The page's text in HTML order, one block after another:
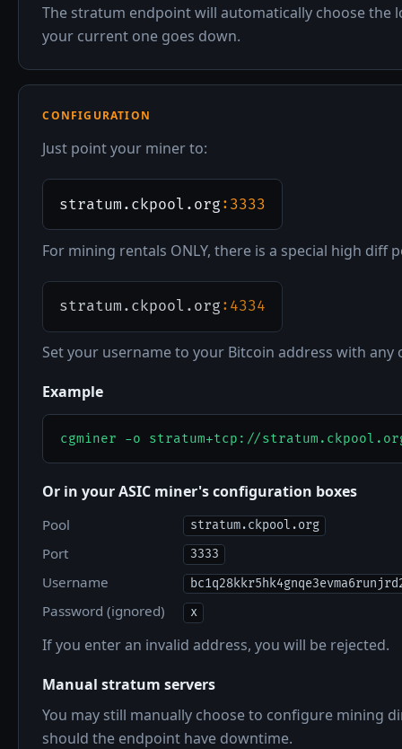
The stratum endpoint will automatically choose
your current one goes down.
CONFIGURATION
Just point your miner to:
stratum.ckpool.org :3333
For mining rentals ONLY, there is a special high diff
stratum.ckpool.org :4334
Set your username to your Bitcoin address with
Example
cgminer -o stratum+tcp://
Or in your ASIC miner's configuration boxes
Pool stratum.ckpool.org
Port 3333
Username
Password (ignored) x
If you enter an invalid address, you will be rejected.
Manual stratum servers
You may still manually choose to configure mining
should the endpoint have downtime.